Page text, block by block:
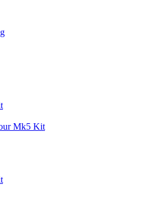
Mk5 Kit